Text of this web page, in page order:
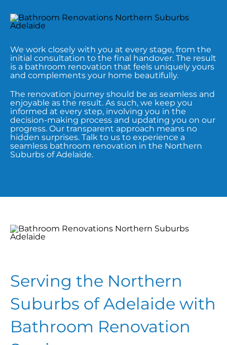
We work closely with you at every stage, from the
initial consultation to the final handover. The result
is a bathroom renovation that feels uniquely yours
and complements your home beautifully.
The renovation journey should be as seamless and
enjoyable as the result. As such, we keep you
informed at every step, involving you in the
decision-making process and updating you on our
progress. Our transparent approach means no
hidden surprises. Talk to us to experience a
seamless bathroom renovation in the Northern
Suburbs of Adelaide.
Serving the Northern
Suburbs of Adelaide with
Bathroom Renovation